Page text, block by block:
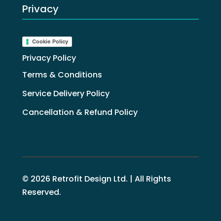
Privacy
Cookie Policy
Privacy Policy
Terms & Conditions
Service Delivery Policy
Cancellation & Refund Policy
© 2026 Retrofit Design Ltd. | All Rights
Reserved.